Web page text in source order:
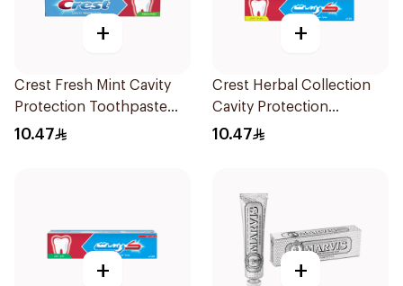
+
Crest Fresh Mint Cavity
Protection Toothpaste
125ml
10.47
+
Crest Herbal Collection
Cavity Protection
Toothpaste 125Ml
10.47
+ +